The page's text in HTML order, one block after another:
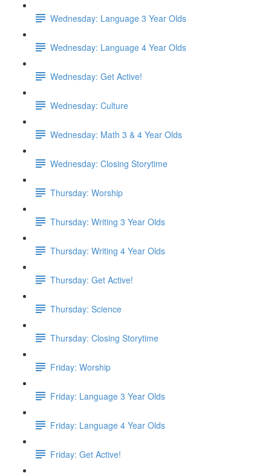
Wednesday: Language 3 Year Olds
Wednesday: Language 4 Year Olds
Wednesday: Get Active!
Wednesday: Culture
Wednesday: Math 3 & 4 Year Olds
Wednesday: Closing Storytime
Thursday: Worship
Thursday: Writing 3 Year Olds
Thursday: Writing 4 Year Olds
Thursday: Get Active!
Thursday: Science
Thursday: Closing Storytime
Friday: Worship
Friday: Language 3 Year Olds
Friday: Language 4 Year Olds
Friday: Get Active!